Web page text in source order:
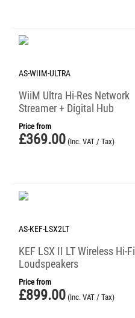
AS-WIIM-ULTRA
WiiM Ultra Hi-Res Network
Streamer + Digital Hub
Price from
£369.00 (Inc. VAT / Tax)
AS-KEF-LSX2LT
KEF LSX II LT Wireless Hi-Fi
Loudspeakers
Price from
£899.00 (Inc. VAT / Tax)